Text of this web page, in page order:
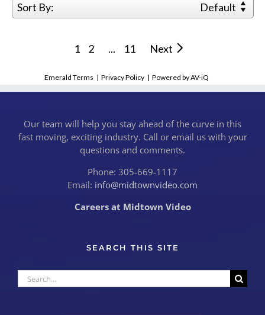
Sort By: Default
1 2 ... 11 Next
Emerald Terms |Privacy Policy |Powered by AV-iQ
Our team will help you stay ahead of the curve in this
fast moving, exciting industry. Call or email us with your
questions and comments.
Phone: 305-669-1117
Email: info@midtownvideo.com
Careers at Midtown Video
SEARCH THIS SITE
Search
for: